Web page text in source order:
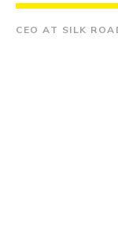
CEO AT SILK